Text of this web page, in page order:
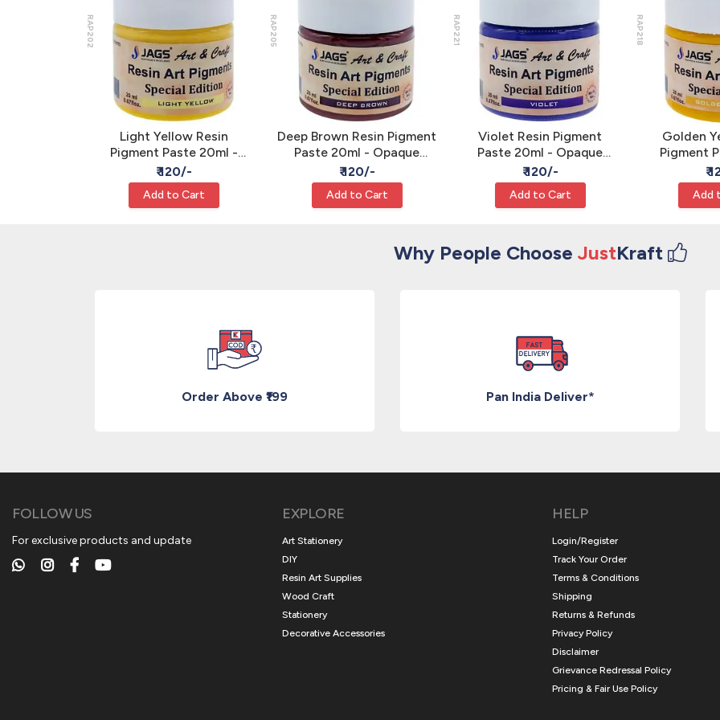
RAP202
Light Yellow Resin
Pigment Paste 20ml -
Opaque Epoxy Art Color
JAGS
₹ 120/-
Add to Cart
RAP205
Deep Brown Resin Pigment
Paste 20ml - Opaque
Epoxy Art Color JAGS
₹ 120/-
Add to Cart
RAP221
Violet Resin Pigment
Paste 20ml - Opaque
Epoxy Art Color JAGS
₹ 120/-
Add to Cart
RAP218
Golden
Pigment
Opaque ₹
Add
Why People Choose JustKraft
Order Above ₹199 Pan India Deliver*
FOLLOW US
For exclusive products and update
EXPLORE
Art Stationery
DIY
Resin Art Supplies
Wood Craft
Stationery
Decorative Accessories
HELP
Login/Register
Track Your Order
Terms & Conditions
Shipping
Returns & Refunds
Privacy Policy
Disclaimer
Grievance Redressal Policy
Pricing & Fair Use Policy